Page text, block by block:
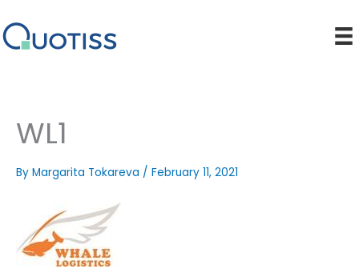
to
content
WL1
By Margarita Tokareva / February 11, 2021